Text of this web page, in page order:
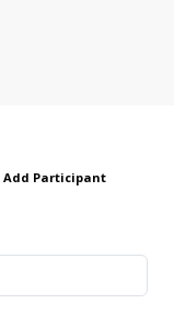
Add Participant